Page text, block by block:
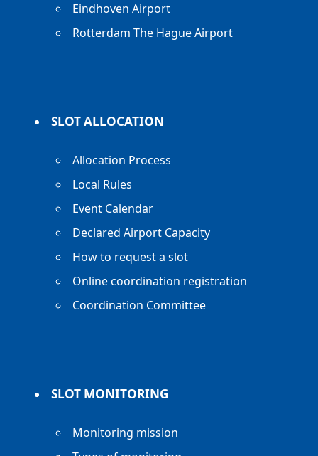
Eindhoven Airport
Rotterdam The Hague Airport
SLOT ALLOCATION
Allocation Process
Local Rules
Event Calendar
Declared Airport Capacity
How to request a slot
Online coordination registration
Coordination Committee
SLOT MONITORING
Monitoring mission